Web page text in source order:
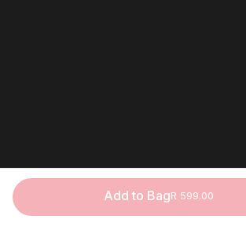
Add to BagR 599.00